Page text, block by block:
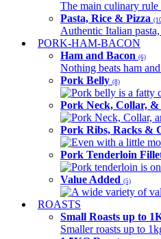
The main culinary
Pasta, Rice & Pizza
Authentic Italian
PORK-HAM-BACON
Ham and Bacon (6)
Nothing beats ham
Pork Belly (8)
Pork belly is a fatty
Pork Neck, Collar, &
Pork Neck, Collar,
Pork Ribs, Racks &
Even with a little
Pork Tenderloin
Pork tenderloin is
Value Added (5)
A wide variety of
ROASTS
Small Roasts up to
Smaller roasts up to